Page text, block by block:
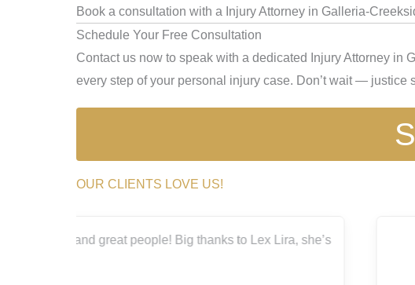
Book a consultation with a Injury Attorney in Galleria-
Schedule Your Free Consultation
Contact us now to speak with a dedicated Injury Attorney in
every step of your personal injury case. Don’t wait — justice
OUR CLIENTS LOVE US!
I